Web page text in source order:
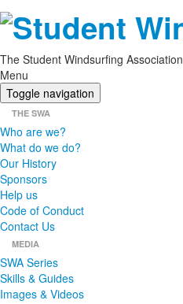
The Student Windsurfing Association
Menu
Toggle navigation
THE SWA
Who are we?
What do we do?
Our History
Sponsors
Help us
Code of Conduct
Contact Us
MEDIA
SWA Series
Skills & Guides
Images & Videos